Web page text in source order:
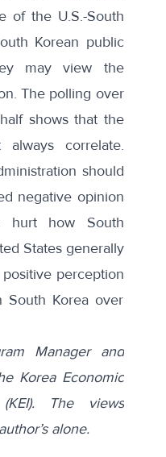
of the U.S.-South
Korean public
may view the
The polling over
shows that the
correlate.
should
negative opinion
hurt how South
States generally
perception
South Korea over
Manager and
Korea Economic
The views
alone.